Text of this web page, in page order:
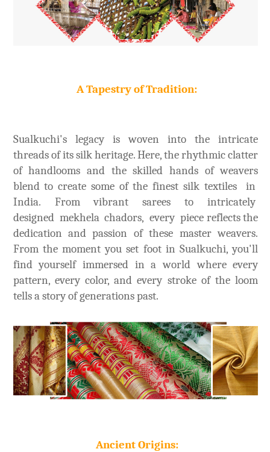
A Tapestry of Tradition:
Sualkuchi's legacy is woven into the intricate
threads of its silk heritage. Here, the rhythmic clatter
of handlooms and the skilled hands of weavers
blend to create some of the finest silk textiles in
India. From vibrant sarees to intricately
designed mekhela chadors, every piece reflects the
dedication and passion of these master weavers.
From the moment you set foot in Sualkuchi, you'll
find yourself immersed in a world where every
pattern, every color, and every stroke of the loom
tells a story of generations past.
Ancient Origins: